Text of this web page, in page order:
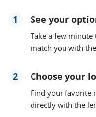
1 See your
Take a few minute
match you with
2 Choose your
Find your favorite
directly with the